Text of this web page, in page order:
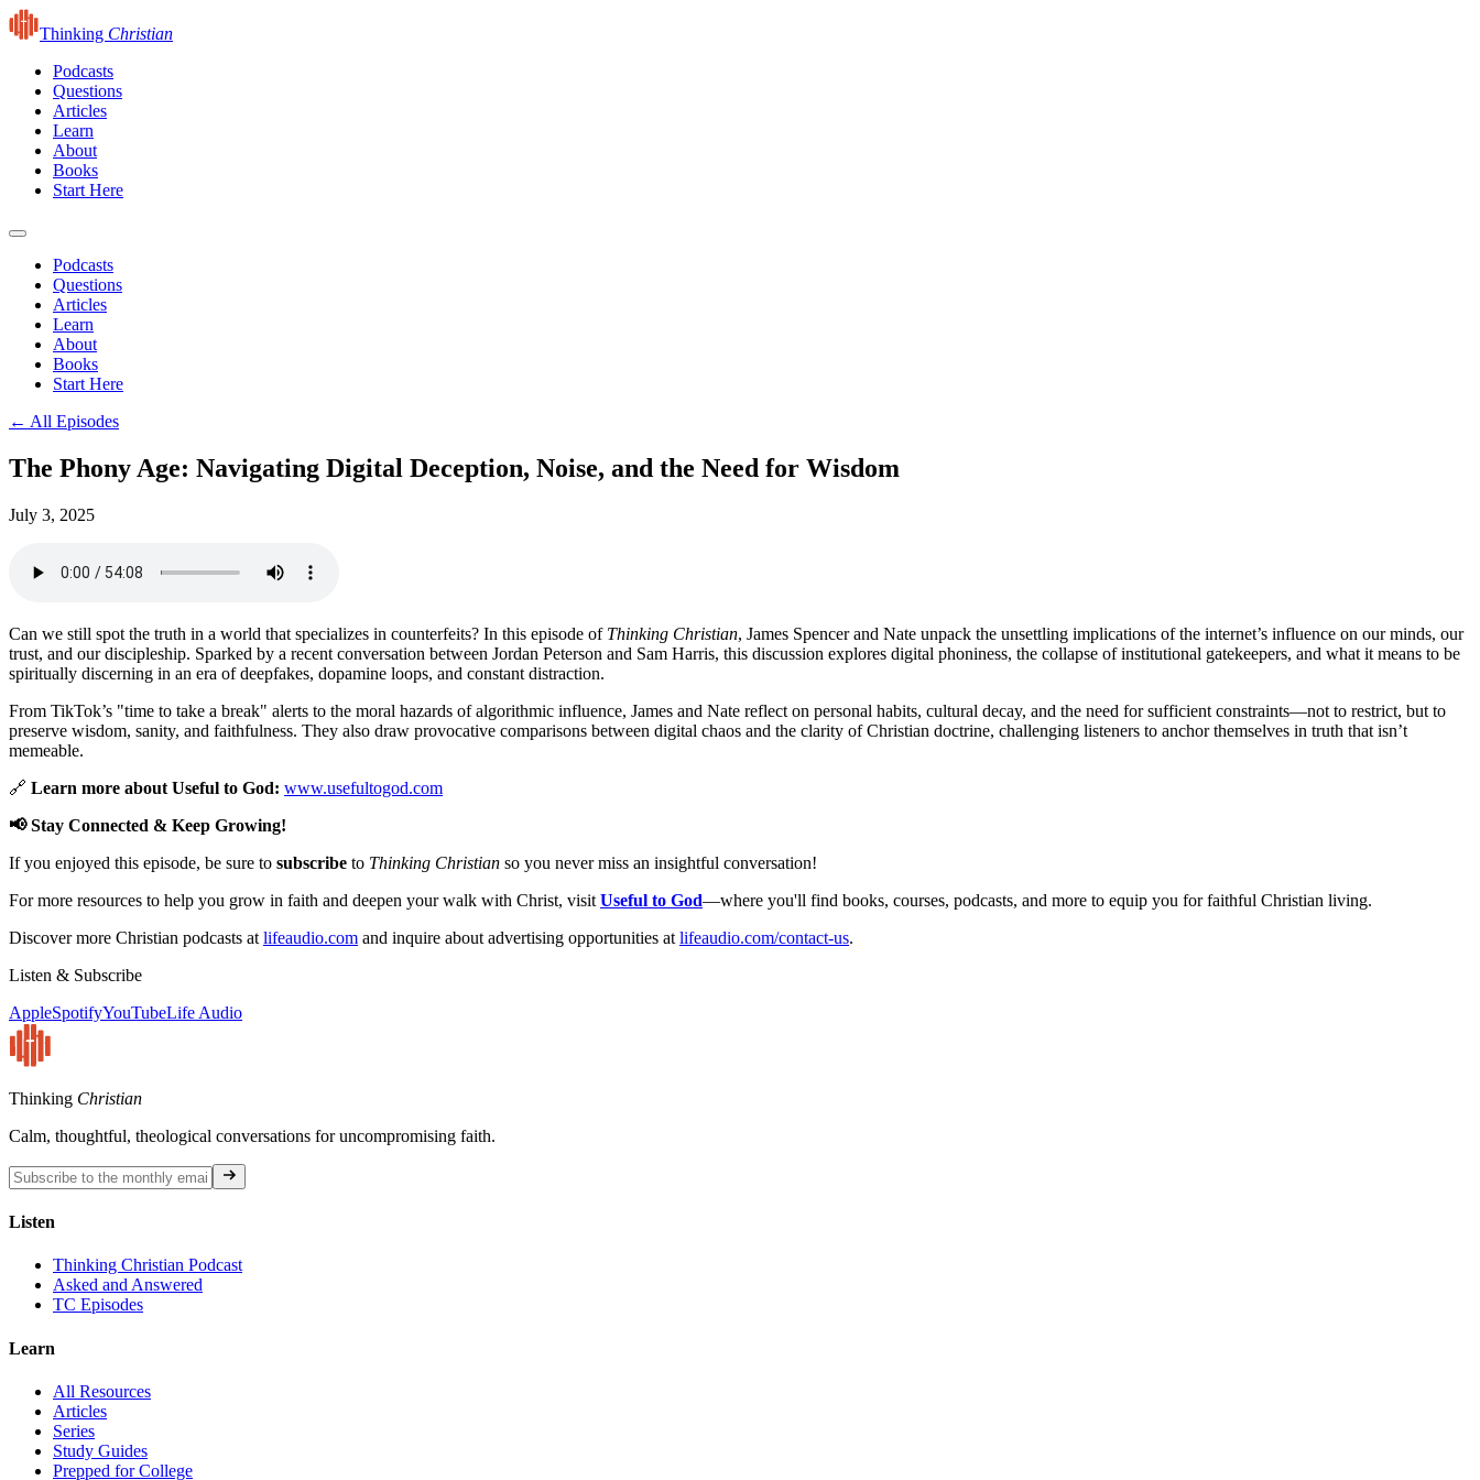
Thinking Christian
Podcasts
Questions
Articles
Learn
About
Books
Start Here
Podcasts
Questions
Articles
Learn
About
Books
Start Here
← All Episodes
The Phony Age: Navigating Digital Deception, Noise, and the Need for Wisdom
July 3, 2025
Can we still spot the truth in a world that specializes in counterfeits? In this episode of Thinking Christian, James Spencer and Nate unpack the unsettling implications of the internet’s influence on our minds, our
trust, and our discipleship. Sparked by a recent conversation between Jordan Peterson and Sam Harris, this discussion explores digital phoniness, the collapse of institutional gatekeepers, and what it means to be
spiritually discerning in an era of deepfakes, dopamine loops, and constant distraction.
From TikTok’s "time to take a break" alerts to the moral hazards of algorithmic influence, James and Nate reflect on personal habits, cultural decay, and the need for sufficient constraints—not to restrict, but to
preserve wisdom, sanity, and faithfulness. They also draw provocative comparisons between digital chaos and the clarity of Christian doctrine, challenging listeners to anchor themselves in truth that isn’t
memeable.
🔗 Learn more about Useful to God: www.usefultogod.com
📢 Stay Connected & Keep Growing!
If you enjoyed this episode, be sure to subscribe to Thinking Christian so you never miss an insightful conversation!
For more resources to help you grow in faith and deepen your walk with Christ, visit Useful to God—where you'll find books, courses, podcasts, and more to equip you for faithful Christian living.
Discover more Christian podcasts at lifeaudio.com and inquire about advertising opportunities at lifeaudio.com/contact-us.
Listen & Subscribe
AppleSpotifyYouTubeLife Audio
Thinking Christian
Calm, thoughtful, theological conversations for uncompromising faith.
Listen
Thinking Christian Podcast
Asked and Answered
TC Episodes
Learn
All Resources
Articles
Series
Study Guides
Prepped for College